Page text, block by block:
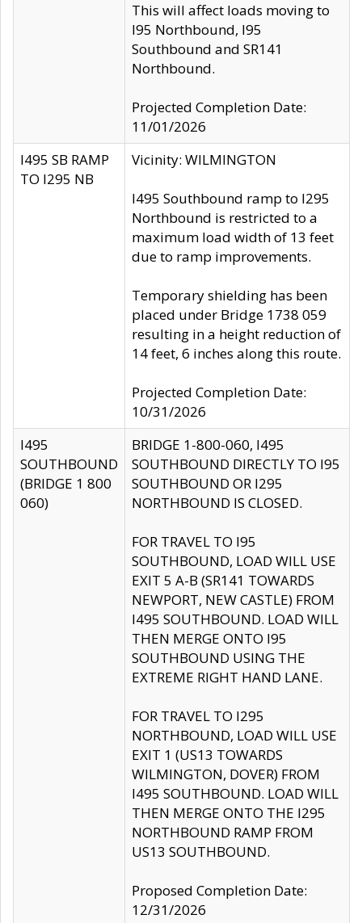
This will affect loads moving to
I95 Northbound, I95
Southbound and SR141
Northbound.
Projected Completion Date:
11/01/2026
I495 SB RAMP
TO I295 NB
Vicinity: WILMINGTON
I495 Southbound ramp to I295
Northbound is restricted to a
maximum load width of 13 feet
due to ramp improvements.
Temporary shielding has been
placed under Bridge 1738 059
resulting in a height reduction of
14 feet, 6 inches along this route.
Projected Completion Date:
10/31/2026
I495
SOUTHBOUND
(BRIDGE 1 800
060)
BRIDGE 1-800-060, I495
SOUTHBOUND DIRECTLY TO I95
SOUTHBOUND OR I295
NORTHBOUND IS CLOSED.
FOR TRAVEL TO I95
SOUTHBOUND, LOAD WILL USE
EXIT 5 A-B (SR141 TOWARDS
NEWPORT, NEW CASTLE) FROM
I495 SOUTHBOUND. LOAD WILL
THEN MERGE ONTO I95
SOUTHBOUND USING THE
EXTREME RIGHT HAND LANE.
FOR TRAVEL TO I295
NORTHBOUND, LOAD WILL USE
EXIT 1 (US13 TOWARDS
WILMINGTON, DOVER) FROM
I495 SOUTHBOUND. LOAD WILL
THEN MERGE ONTO THE I295
NORTHBOUND RAMP FROM
US13 SOUTHBOUND.
Proposed Completion Date:
12/31/2026